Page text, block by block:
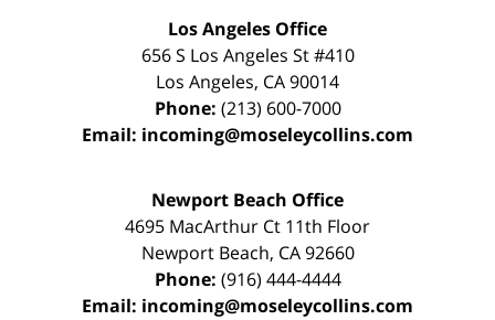
Los Angeles Office
656 S Los Angeles St #410
Los Angeles, CA90014
Phone: (213) 600-7000
Email: incoming@moseleycollins.com
Newport Beach Office
4695 MacArthur Ct 11th Floor
Newport Beach, CA 92660
Phone: (916) 444-4444
Email: incoming@moseleycollins.com